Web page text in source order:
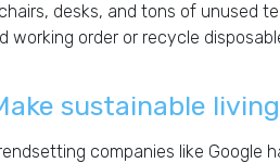
desks, and tons of unused
order or recycle
sustainable
companies like Google